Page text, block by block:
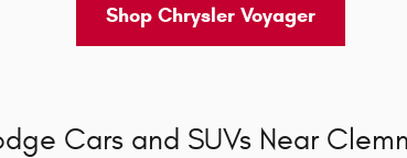
Shop Chrysler Voyager
Cars and SUVs Near